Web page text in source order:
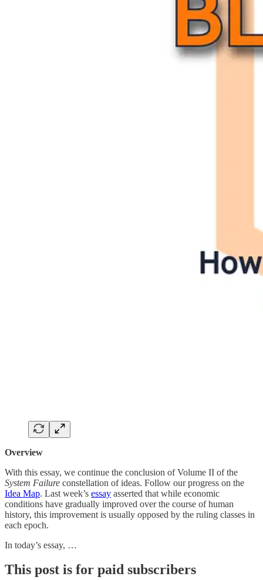
Overview
With this essay, we continue the conclusion of Volume II of the
System Failure constellation of ideas. Follow our progress on the
Idea Map. Last week’s essay asserted that while economic
conditions have gradually improved over the course of human
history, this improvement is usually opposed by the ruling classes in
each epoch.
In today’s essay, …
This post is for paid subscribers